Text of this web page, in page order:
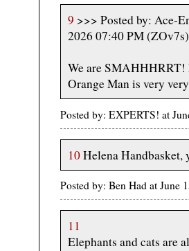
9 >>> Posted by: Ace-
2026 07:40 PM (ZOv7s)
We are SMAHHHRRT!
Orange Man is very
Posted by: EXPERTS! at
10Helena Handbasket,
Posted by: Ben Had at June
11
Elephants and cats are